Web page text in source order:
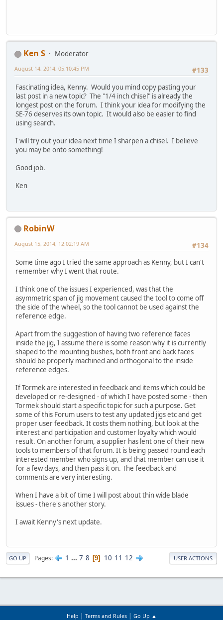
Ken S
Moderator
#133
August 14, 2014, 05:10:45 PM
Fascinating idea, Kenny. Would you mind copy pasting your
last post in a new topic? The "1/4 inch chisel" is already the
longest post on the forum. I think your idea for modifying the
SE-76 deserves its own topic. It would also be easier to find
using search.
I will try out your idea next time I sharpen a chisel. I believe
you may be onto something!
Good job.
Ken
RobinW
#134
August 15, 2014, 12:02:19 AM
Some time ago I tried the same approach as Kenny, but I can't
remember why I went that route.
I think one of the issues I experienced, was that the
asymmetric span of jig movement caused the tool to come off
the side of the wheel, so the tool cannot be used against the
reference edge.
Apart from the suggestion of having two reference faces
inside the jig, I assume there is some reason why it is currently
shaped to the mounting bushes, both front and back faces
should be properly machined and orthogonal to the inside
reference edges.
If Tormek are interested in feedback and items which could be
developed or re-designed - of which I have posted some - then
Tormek should start a specific topic for such a purpose. Get
some of this Forum users to test any updated jigs etc and get
proper user feedback. It costs them nothing, but look at the
interest and participation and customer loyalty which would
result. On another forum, a supplier has lent one of their new
tools to members of that forum. It is being passed round each
interested member who signs up, and that member can use it
for a few days, and then pass it on. The feedback and
comments are very interesting.
When I have a bit of time I will post about thin wide blade
issues - there's another story.
I await Kenny's next update.
GO UP Pages 1 ... 7 8 9 10 11 12 USER ACTIONS
Help | Terms and Rules| Go Up ▲